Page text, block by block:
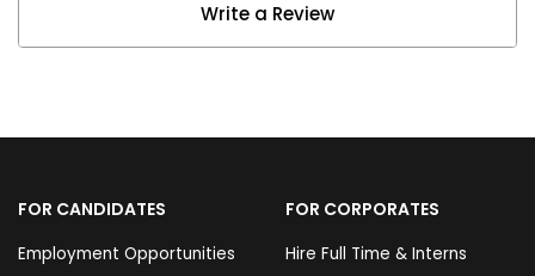
Write a Review
FOR CANDIDATES
Employment Opportunities
FOR CORPORATES
Hire Full Time & Interns